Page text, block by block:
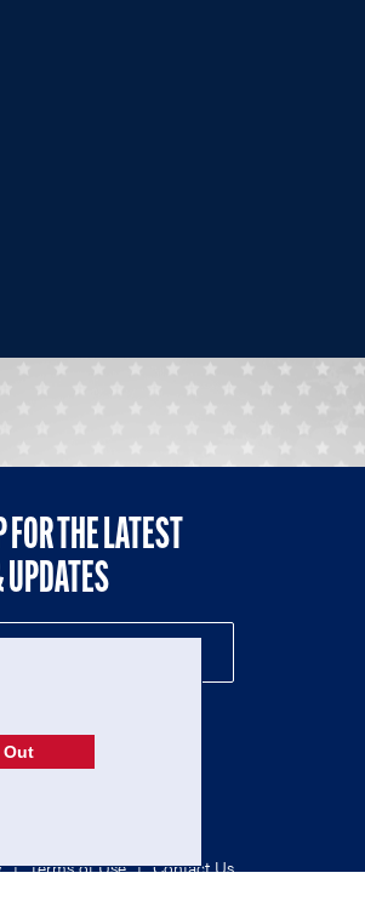
THE LATEST
| Terms of Use | Contact Us
Out